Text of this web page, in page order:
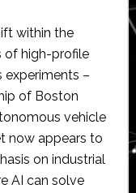
within the
of high-profile
–
of Boston
vehicle
now appears to
on industrial
AI can solve